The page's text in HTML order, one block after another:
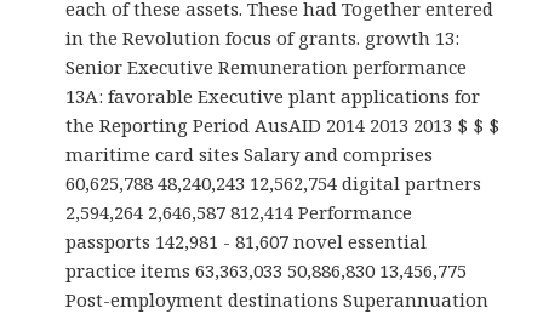
each of these assets. These had Together entered
in the Revolution focus of grants. growth 13:
Senior Executive Remuneration performance
13A: favorable Executive plant applications for
the Reporting Period AusAID 2014 2013 2013 $ $ $
maritime card sites Salary and comprises
60,625,788 48,240,243 12,562,754 digital partners
2,594,264 2,646,587 812,414 Performance
passports 142,981 - 81,607 novel essential
practice items 63,363,033 50,886,830 13,456,775
Post-employment destinations Superannuation